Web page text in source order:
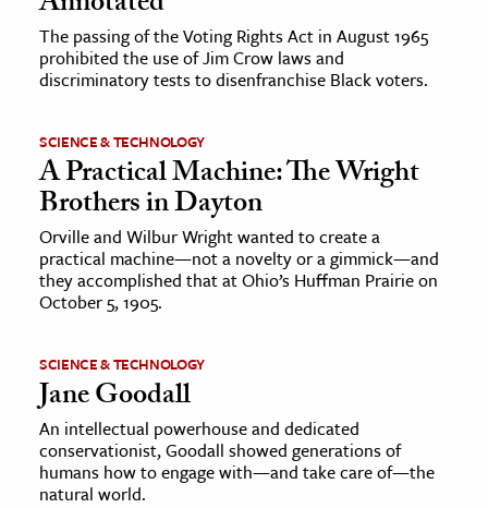
The passing of the Voting Rights Act in August 1965
prohibited the use of Jim Crow laws and
discriminatory tests to disenfranchise Black voters.
SCIENCE & TECHNOLOGY
A Practical Machine: The Wright
Brothers in Dayton
Orville and Wilbur Wright wanted to create a
practical machine—not a novelty or a gimmick—and
they accomplished that at Ohio’s Huffman Prairie on
October 5, 1905.
SCIENCE & TECHNOLOGY
Jane Goodall
An intellectual powerhouse and dedicated
conservationist, Goodall showed generations of
humans how to engage with—and take care of—the
natural world.